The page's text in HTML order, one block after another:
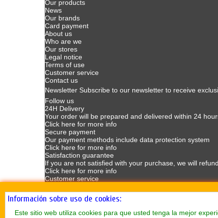
Our products
News
Our brands
Card payment
About us
Who are we
Our stores
Legal notice
Terms of use
Customer service
Contact us
Newsletter Subscribe to our newsletter to receive
Follow us
24H Delivery
Your order will be prepared and delivered within 24
Click here for more info
Secure payment
Our payment methods include data protection system
Click here for more info
Satisfaction guarantee
If you are not satisfied with your purchase, we will
Click here for more info
Customer service
Click here for more info
Información sobre uso de cookies:
Este sitio web utiliza cookies para que usted tenga la mejor